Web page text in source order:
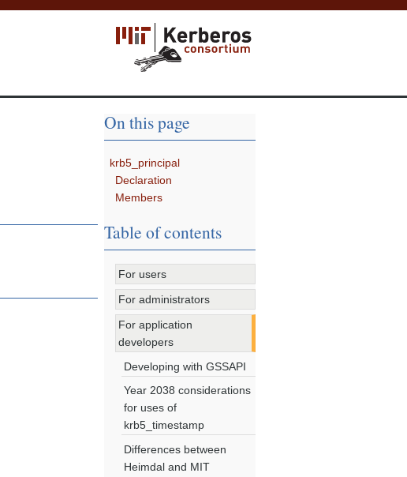
On this page
krb5_principal
Declaration
Members
Table of contents
For users
For administrators
For application
developers
Developing with GSSAPI
Year 2038 considerations
for uses of
krb5_timestamp
Differences between
Heimdal and MIT